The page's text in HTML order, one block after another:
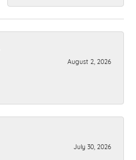
August 2, 2026
July 30, 2026